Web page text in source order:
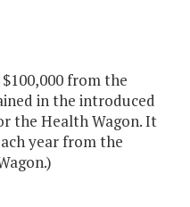
from the
in the introduced
the Health Wagon. It
year from the